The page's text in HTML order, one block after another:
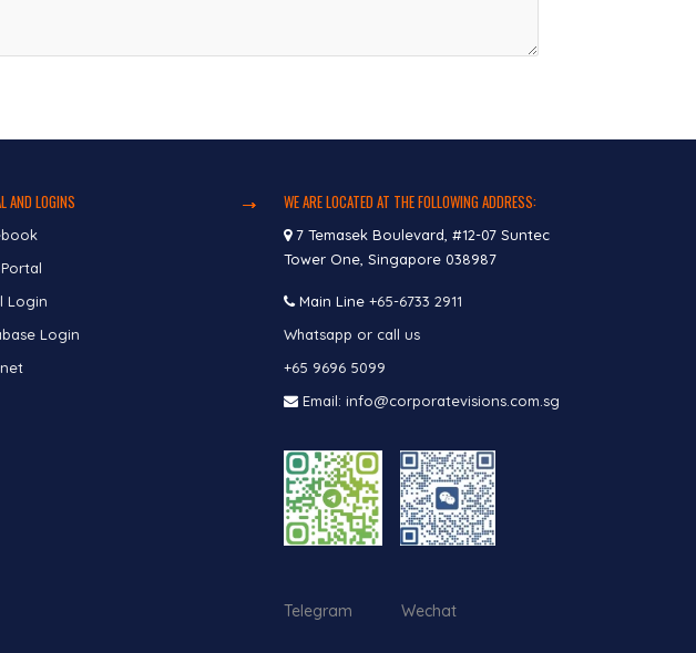
AND LOGINS
Portal
Login
Login
WE ARE LOCATED AT THE FOLLOWING ADDRESS:
7 Temasek Boulevard, #12-07 Suntec
Tower One, Singapore 038987
Main Line +65-6733 2911
Whatsapp or call us
+65 9696 5099
Email: info@corporatevisions.com.sg
Telegram Wechat